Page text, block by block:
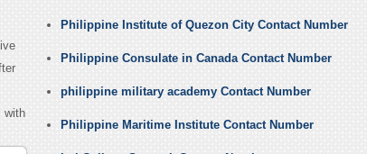
with
Philippine Institute of Quezon City Contact Number
Philippine Consulate in Canada Contact Number
philippine military academy Contact Number
Philippine Maritime Institute Contact Number